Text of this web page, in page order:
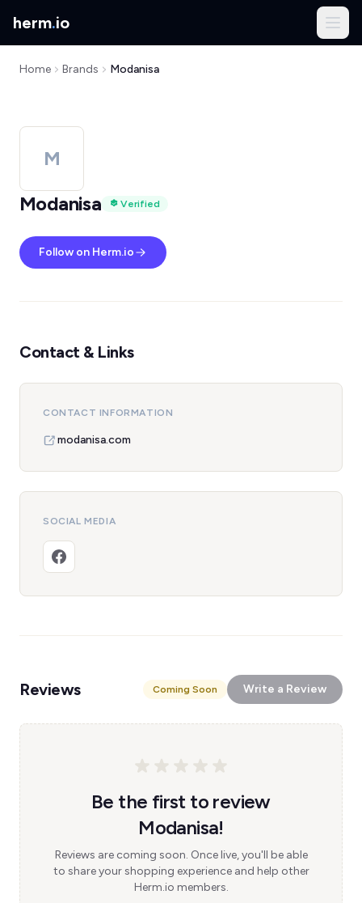
herm.io
Home Brands Modanisa
M
Modanisa
Verified
Follow on Herm.io
Contact & Links
CONTACT INFORMATION
modanisa.com
SOCIAL MEDIA
Reviews Coming Soon Write a Review
Be the first to review
Modanisa!
Reviews are coming soon. Once live, you'll be able
to share your shopping experience and help other
Herm.io members.